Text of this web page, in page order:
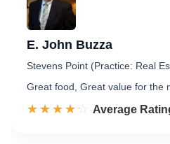
E. John Buzza
Stevens Point (Practice: Real
Great food, Great value for the
☆☆☆☆☆
★★★★★ Rated 4.2 out
Average